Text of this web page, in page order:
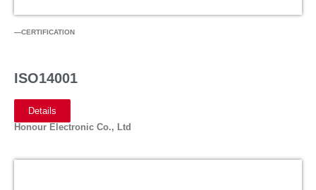
—CERTIFICATION
ISO14001
Details
Honour Electronic Co., Ltd